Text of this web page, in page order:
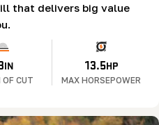
that delivers big value
IN
CUT
13.5HP
MAX HORSEPOWER